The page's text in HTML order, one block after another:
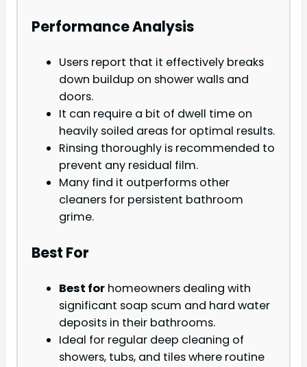
Performance Analysis
Users report that it effectively breaks
down buildup on shower walls and
doors.
It can require a bit of dwell time on
heavily soiled areas for optimal results.
Rinsing thoroughly is recommended to
prevent any residual film.
Many find it outperforms other
cleaners for persistent bathroom
grime.
Best For
Best for homeowners dealing with
significant soap scum and hard water
deposits in their bathrooms.
Ideal for regular deep cleaning of
showers, tubs, and tiles where routine